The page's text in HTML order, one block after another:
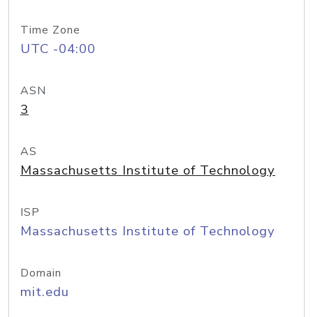
Time Zone
UTC -04:00
ASN
3
AS
Massachusetts Institute of Technology
ISP
Massachusetts Institute of Technology
Domain
mit.edu